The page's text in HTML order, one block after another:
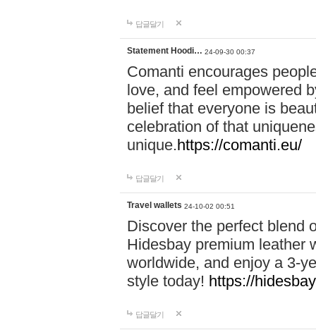
답글달기
Statement Hoodi… 24-09-30 00:37
Comanti encourages
love, and feel empowered
belief that everyone is
celebration of that
unique.https://comanti.eu/
답글달기
Travel wallets 24-10-02 00:51
Discover the perfect blend
Hidesbay premium leather
worldwide, and enjoy a 3-
style today! https://
답글달기